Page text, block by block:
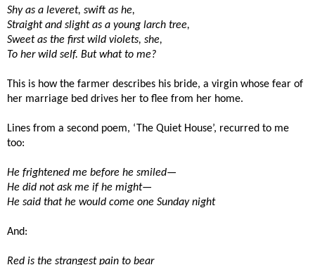
Shy as a leveret, swift as he,
Straight and slight as a young larch tree,
Sweet as the first wild violets, she,
To her wild self. But what to me?
This is how the farmer describes his bride, a virgin whose fear of
her marriage bed drives her to flee from her home.
Lines from a second poem, ‘The Quiet House’, recurred to me
too:
He frightened me before he smiled—
He did not ask me if he might—
He said that he would come one Sunday night
And:
Red is the strangest pain to bear